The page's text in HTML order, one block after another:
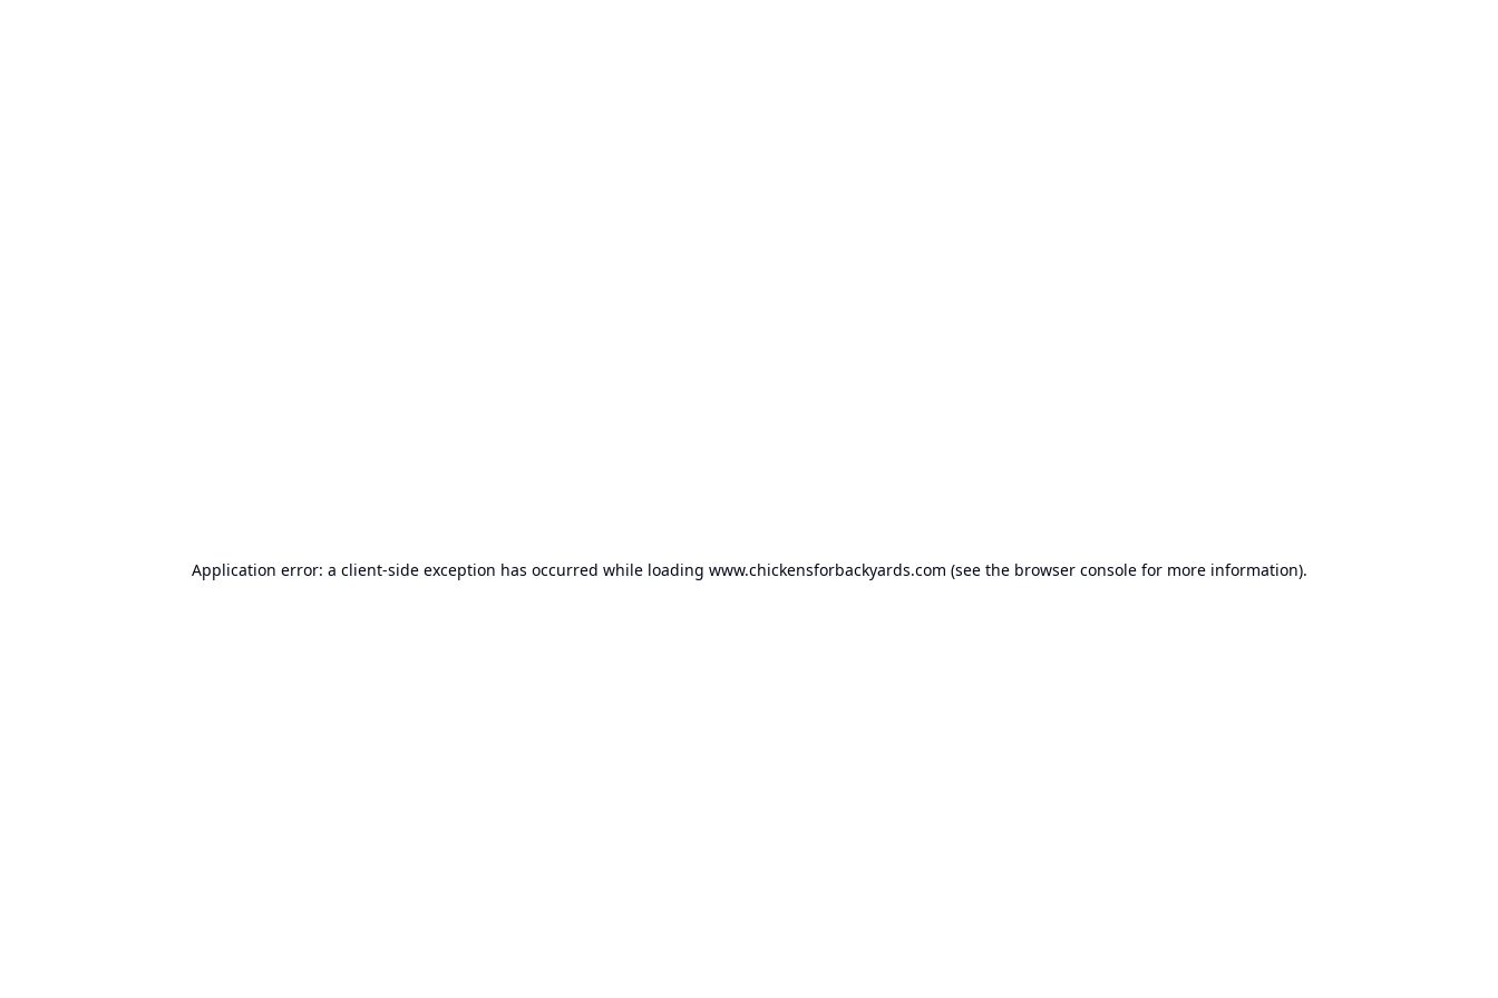
Application error: a client-side exception has occurred while loading www.chickensforbackyards.com (see the browser consolefor more information).